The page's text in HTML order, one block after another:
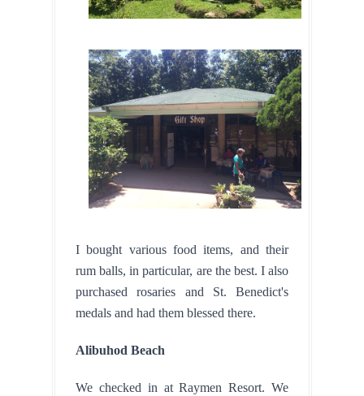
I bought various food items, and their
rum balls, in particular, are the best. I also
purchased rosaries and St. Benedict's
medals and had them blessed there.
Alibuhod Beach
We checked in at Raymen Resort. We